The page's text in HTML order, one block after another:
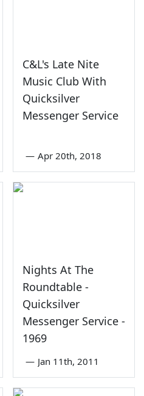
C&L's Late Nite
Music Club With
Quicksilver
Messenger Service
— Apr 20th, 2018
Nights At The
Roundtable -
Quicksilver
Messenger Service -
1969
— Jan 11th, 2011